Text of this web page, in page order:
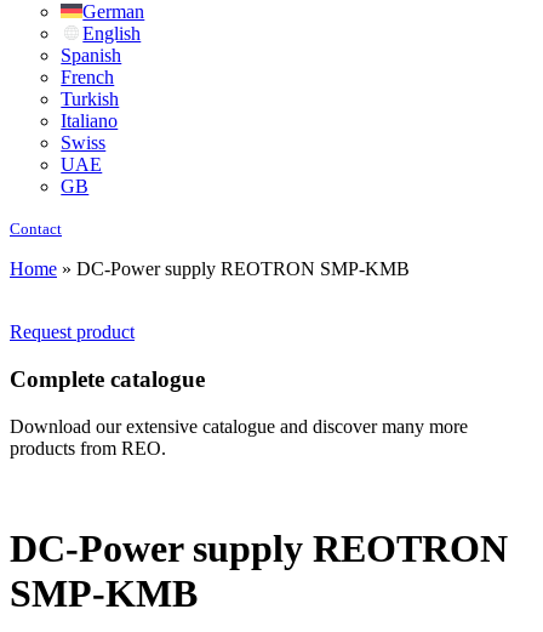
German
English
Spanish
French
Turkish
Italiano
Swiss
UAE
GB
Contact
Home » DC-Power supply REOTRON SMP-KMB
Request product
Complete catalogue
Download our extensive catalogue and discover many more
products from REO.
DC-Power supply REOTRON
SMP-KMB